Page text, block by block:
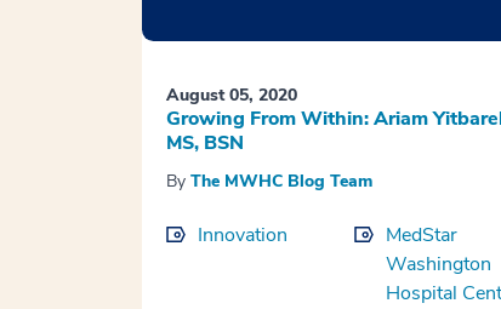
August 05, 2020
Growing From Within: Ariam
MS, BSN
By The MWHC Blog Team
Innovation
MedStar
Washington
Hospital